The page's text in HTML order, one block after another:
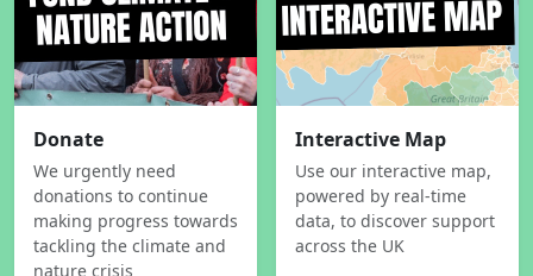
Donate
We urgently need
donations to continue
making progress towards
tackling the climate and
nature crisis
Interactive Map
Use our interactive map,
powered by real-time
data, to discover support
across the UK